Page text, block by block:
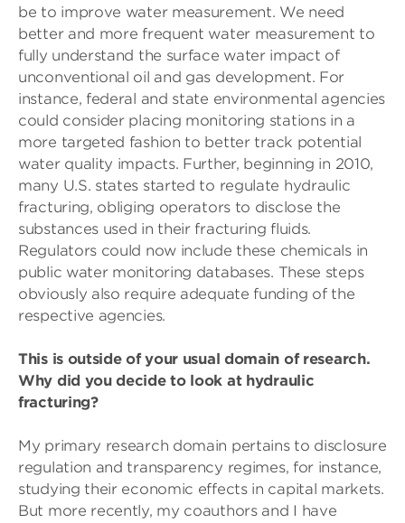
be to improve water measurement. We need
better and more frequent water measurement to
fully understand the surface water impact of
unconventional oil and gas development. For
instance, federal and state environmental agencies
could consider placing monitoring stations in a
more targeted fashion to better track potential
water quality impacts. Further, beginning in 2010,
many U.S. states started to regulate hydraulic
fracturing, obliging operators to disclose the
substances used in their fracturing fluids.
Regulators could now include these chemicals in
public water monitoring databases. These steps
obviously also require adequate funding of the
respective agencies.
This is outside of your usual domain of research.
Why did you decide to look at hydraulic
fracturing?
My primary research domain pertains to disclosure
regulation and transparency regimes, for instance,
studying their economic effects in capital markets.
But more recently, my coauthors and I have